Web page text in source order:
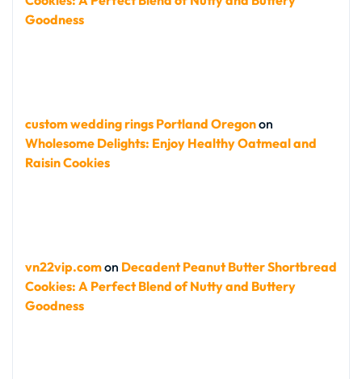
Goodness
custom wedding rings Portland Oregonon
Wholesome Delights: Enjoy Healthy Oatmeal and
Raisin Cookies
vn22vip.comon Decadent Peanut Butter Shortbread
Cookies: A Perfect Blend of Nutty and Buttery
Goodness